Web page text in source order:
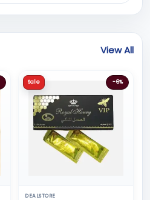
View All
Sale -6%
DEALSTORE